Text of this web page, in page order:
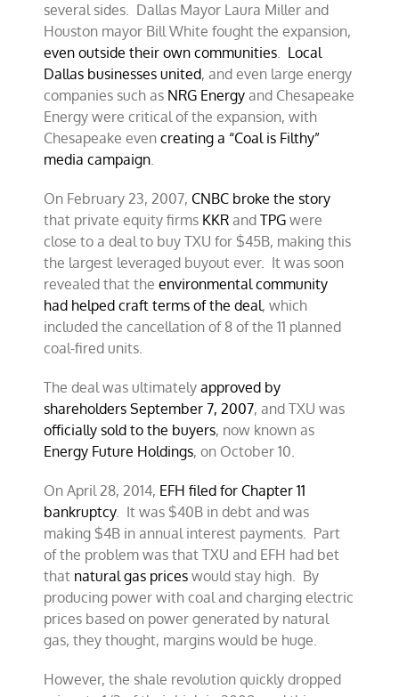
several sides. Dallas Mayor Laura Miller and
Houston mayor Bill White fought the expansion,
even outside their own communities. Local
Dallas businesses united, and even large energy
companies such as NRG Energy and Chesapeake
Energy were critical of the expansion, with
Chesapeake evencreating a “Coal is Filthy”
media campaign.
On February 23, 2007, CNBC broke the story
that private equity firms KKR andTPG were
close to a deal to buy TXU for $45B, making this
the largest leveraged buyout ever. It was soon
revealed that theenvironmental community
had helped craft terms of the deal, which
included the cancellation of 8 of the 11 planned
coal-fired units.
The deal was ultimatelyapproved by
shareholders September 7, 2007, and TXU was
officially sold to the buyers, now known as
Energy Future Holdings, on October 10.
On April 28, 2014, EFH filed for Chapter 11
bankruptcy. It was $40B in debt and was
making $4B in annual interest payments. Part
of the problem was that TXU and EFH had bet
that natural gas prices would stay high. By
producing power with coal and charging electric
prices based on power generated by natural
gas, they thought, margins would be huge.
However, the shale revolution quickly dropped